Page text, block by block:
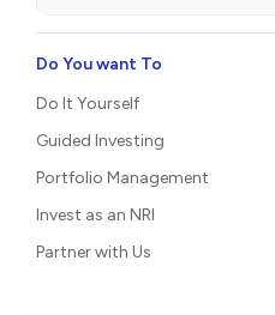
Do You want To
Do It Yourself
Guided Investing
Portfolio Management
Invest as an NRI
Partner with Us